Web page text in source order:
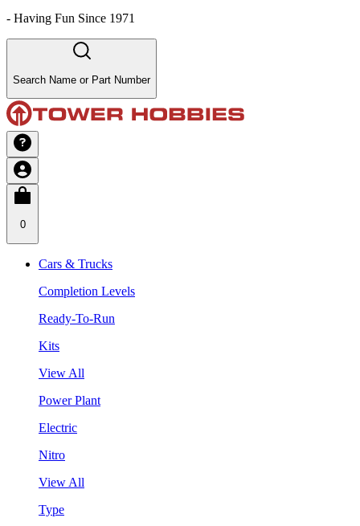
- Having Fun Since 1971
Search Name or Part Number
0
Cars & Trucks
Completion Levels
Ready-To-Run
Kits
View All
Power Plant
Electric
Nitro
View All
Type